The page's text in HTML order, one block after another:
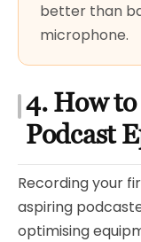
better than
microphone.
4. How
Podcast
Recording your
aspiring
optimising